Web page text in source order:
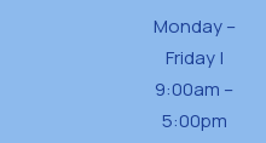
Monday –
Friday |
9:00am –
5:00pm